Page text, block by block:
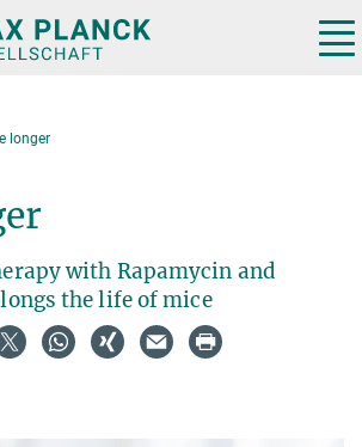
longer
with Rapamycin and
the life of mice